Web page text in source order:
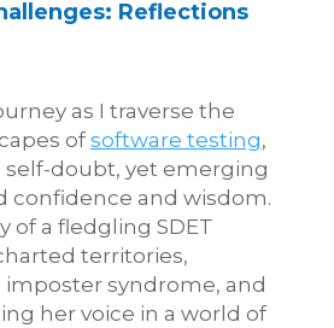
Reflections
as I traverse the
of software testing,
doubt, yet emerging
confidence and wisdom.
of a fledgling SDET
territories,
syndrome, and
her voice in a world of